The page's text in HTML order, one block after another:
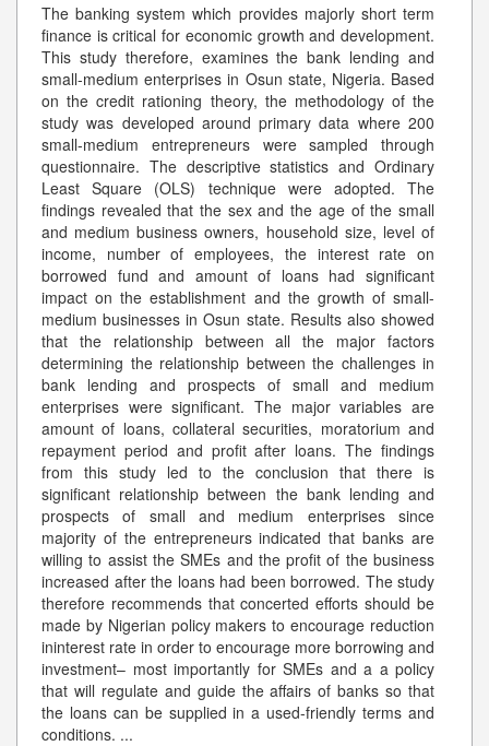
The banking system which provides majorly short term
finance is critical for economic growth and development.
This study therefore, examines the bank lending and
small-medium enterprises in Osun state, Nigeria. Based
on the credit rationing theory, the methodology of the
study was developed around primary data where 200
small-medium entrepreneurs were sampled through
questionnaire. The descriptive statistics and Ordinary
Least Square (OLS) technique were adopted. The
findings revealed that the sex and the age of the small
and medium business owners, household size, level of
income, number of employees, the interest rate on
borrowed fund and amount of loans had significant
impact on the establishment and the growth of small-
medium businesses in Osun state. Results also showed
that the relationship between all the major factors
determining the relationship between the challenges in
bank lending and prospects of small and medium
enterprises were significant. The major variables are
amount of loans, collateral securities, moratorium and
repayment period and profit after loans. The findings
from this study led to the conclusion that there is
significant relationship between the bank lending and
prospects of small and medium enterprises since
majority of the entrepreneurs indicated that banks are
willing to assist the SMEs and the profit of the business
increased after the loans had been borrowed. The study
therefore recommends that concerted efforts should be
made by Nigerian policy makers to encourage reduction
ininterest rate in order to encourage more borrowing and
investment– most importantly for SMEs and a a policy
that will regulate and guide the affairs of banks so that
the loans can be supplied in a used-friendly terms and
conditions. ...